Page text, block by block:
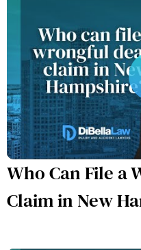
Who Can File a
Claim in New